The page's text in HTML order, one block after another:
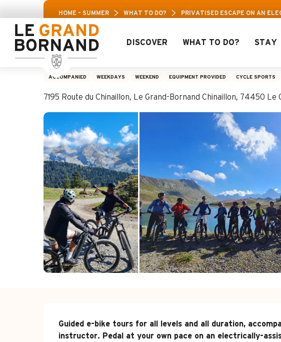
au
contenu
principal
Leisure Pass: Up to 30% off a selection of
DISCOVER WHAT TO DO? STAY
HOME – SUMMER WHAT TO DO? PRIVATISED ESCAPE ON AN
Privatised escape on an
ACCOMPANIED WEEKDAYS WEEKEND EQUIPMENT PROVIDED CYCLE SPORTS
7195 Route du Chinaillon, Le Grand-Bornand Chinaillon, 74450 Le
Description
Guided e-bike tours for all levels and all duration,
instructor. Pedal at your own pace on an electrically-